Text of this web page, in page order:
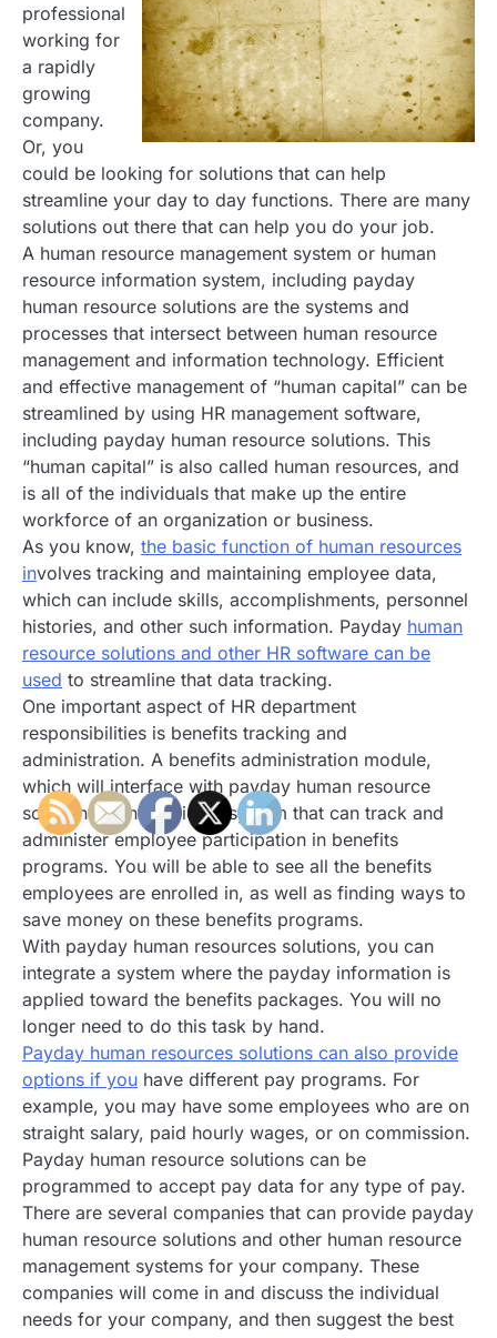
professional
working for
a rapidly
growing
company.
Or, you
could be looking for solutions that can help
streamline your day to day functions. There are many
solutions out there that can help you do your job.
A human resource management system or human
resource information system, including payday
human resource solutions are the systems and
processes that intersect between human resource
management and information technology. Efficient
and effective management of “human capital” can be
streamlined by using HR management software,
including payday human resource solutions. This
“human capital” is also called human resources, and
is all of the individuals that make up the entire
workforce of an organization or business.
As you know, the basic function of human resources
involves tracking and maintaining employee data,
which can include skills, accomplishments, personnel
histories, and other such information. Payday human
resource solutions and other HR software can be
used to streamline that data tracking.
One important aspect of HR department
responsibilities is benefits tracking and
administration. A benefits administration module,
which will interface with payday human resource
solutions, can provide a system that can track and
administer employee participation in benefits
programs. You will be able to see all the benefits
employees are enrolled in, as well as finding ways to
save money on these benefits programs.
With payday human resources solutions, you can
integrate a system where the payday information is
applied toward the benefits packages. You will no
longer need to do this task by hand.
Payday human resources solutions can also provide
options if you have different pay programs. For
example, you may have some employees who are on
straight salary, paid hourly wages, or on commission.
Payday human resource solutions can be
programmed to accept pay data for any type of pay.
There are several companies that can provide payday
human resource solutions and other human resource
management systems for your company. These
companies will come in and discuss the individual
needs for your company, and then suggest the best